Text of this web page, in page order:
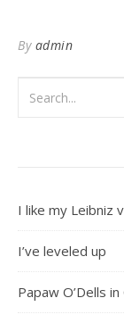
By admin
I like my Leibniz
I’ve leveled up
Papaw O’Dells